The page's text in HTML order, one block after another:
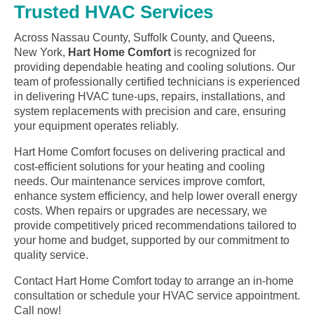
Trusted HVAC Services
Across Nassau County, Suffolk County, and Queens,
New York, Hart Home Comfort is recognized for
providing dependable heating and cooling solutions. Our
team of professionally certified technicians is experienced
in delivering HVAC tune-ups, repairs, installations, and
system replacements with precision and care, ensuring
your equipment operates reliably.
Hart Home Comfort focuses on delivering practical and
cost-efficient solutions for your heating and cooling
needs. Our maintenance services improve comfort,
enhance system efficiency, and help lower overall energy
costs. When repairs or upgrades are necessary, we
provide competitively priced recommendations tailored to
your home and budget, supported by our commitment to
quality service.
Contact Hart Home Comfort today to arrange an in-home
consultation or schedule your HVAC service appointment.
Call now!